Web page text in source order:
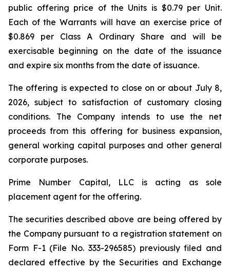
public offering price of the Units is $0.79 per Unit.
Each of the Warrants will have an exercise price of
$0.869 per Class A Ordinary Share and will be
exercisable beginning on the date of the issuance
and expire six months from the date of issuance.
The offering is expected to close on or about July 8,
2026, subject to satisfaction of customary closing
conditions. The Company intends to use the net
proceeds from this offering for business expansion,
general working capital purposes and other general
corporate purposes.
Prime Number Capital, LLC is acting as sole
placement agent for the offering.
The securities described above are being offered by
the Company pursuant to a registration statement on
Form F-1 (File No. 333-296585) previously filed and
declared effective by the Securities and Exchange